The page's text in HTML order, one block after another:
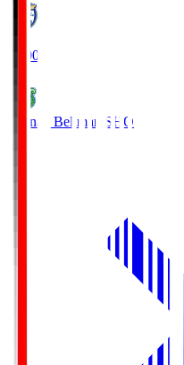
19:00
Shonan Bellmare SHO